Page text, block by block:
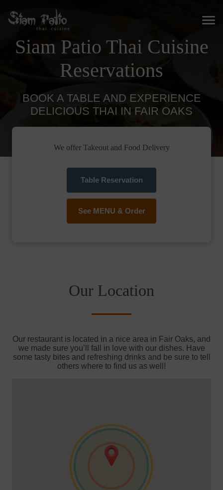
Siam Patio Thai Cuisine
Reservations
BOOK A TABLE AND EXPERIENCE
DELICIOUS THAI IN FAIR OAKS
We offer Takeout and Food Delivery
Table Reservation
See MENU & Order
Our Location
Our restaurant is located in a nice area in Fair Oaks, and
we made sure you’ll fall in love with our dishes. Have
some tasty bites and refreshing drinks and be sure to tell
others where to find us as well!